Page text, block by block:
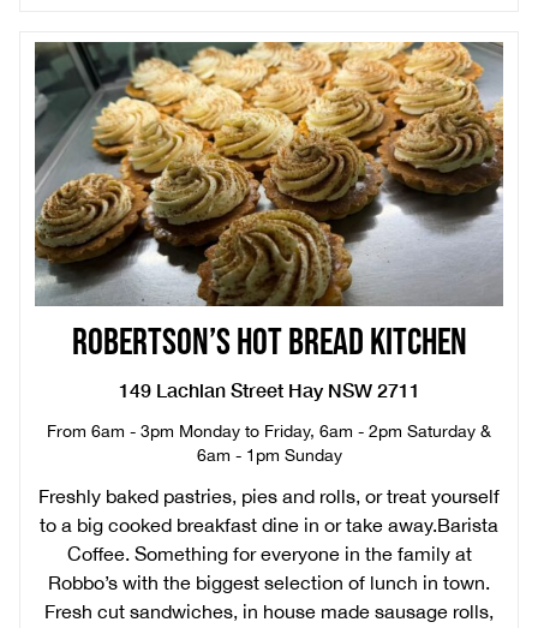
ROBERTSON’S HOT BREAD KITCHEN
149 Lachlan Street Hay NSW 2711
From 6am - 3pm Monday to Friday, 6am - 2pm Saturday &
6am - 1pm Sunday
Freshly baked pastries, pies and rolls, or treat yourself
to a big cooked breakfast dine in or take away.Barista
Coffee. Something for everyone in the family at
Robbo’s with the biggest selection of lunch in town.
Fresh cut sandwiches, in house made sausage rolls,